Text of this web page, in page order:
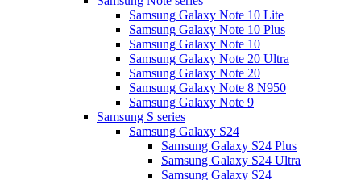
Samsung Galaxy Note 10 Lite
Samsung Galaxy Note 10 Plus
Samsung Galaxy Note 10
Samsung Galaxy Note 20 Ultra
Samsung Galaxy Note 20
Samsung Galaxy Note 8 N950
Samsung Galaxy Note 9
Samsung S series
Samsung Galaxy S24
Samsung Galaxy S24 Plus
Samsung Galaxy S24 Ultra
Samsung Galaxy S24